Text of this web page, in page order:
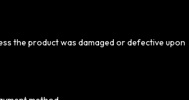
the product was damaged or defective upon